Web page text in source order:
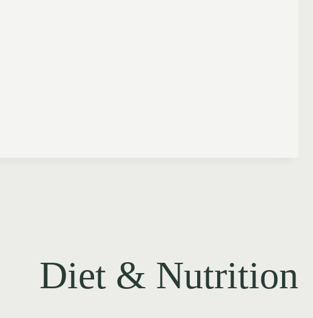
Diet & Nutrition